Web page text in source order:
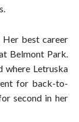
best career
Belmont Park.
where Letruska
for back-to-
second in her